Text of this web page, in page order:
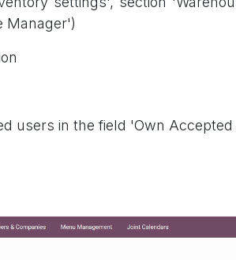
Manager')
users in the field 'Own